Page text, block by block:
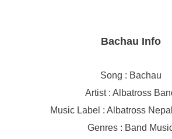
Bachau Info
Song : Bachau
Artist : Albatross
Music Label : Albatross
Genres : Band